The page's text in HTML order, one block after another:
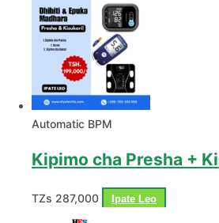
Automatic BPM
Kipimo cha Presha +
TZs 287,000 Ipate Leo